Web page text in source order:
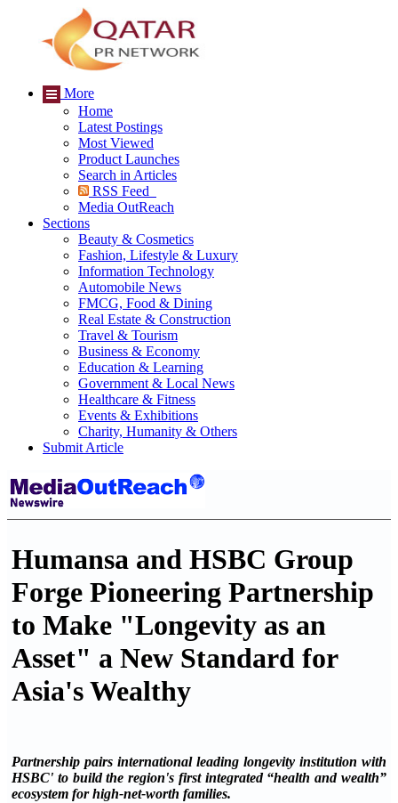
More
Home
Latest Postings
Most Viewed
Product Launches
Search in Articles
RSS Feed
Media OutReach
Sections
Beauty & Cosmetics
Fashion, Lifestyle & Luxury
Information Technology
Automobile News
FMCG, Food & Dining
Real Estate & Construction
Travel & Tourism
Business & Economy
Education & Learning
Government & Local News
Healthcare & Fitness
Events & Exhibitions
Charity, Humanity & Others
Submit Article
Humansa and HSBC Group
Forge Pioneering Partnership
to Make "Longevity as an
Asset" a New Standard for
Asia's Wealthy
Partnership pairs international leading longevity institution with
HSBC' to build the region's first integrated “health and wealth”
ecosystem for high-net-worth families.